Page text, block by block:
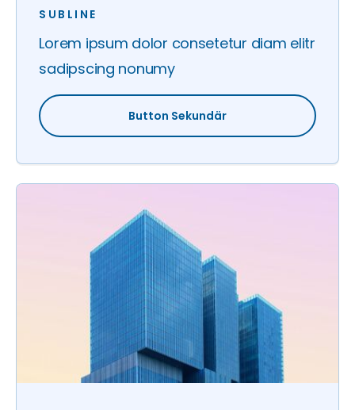
SUBLINE
Lorem ipsum dolor consetetur diam elitr
sadipscing nonumy
Button Sekundär